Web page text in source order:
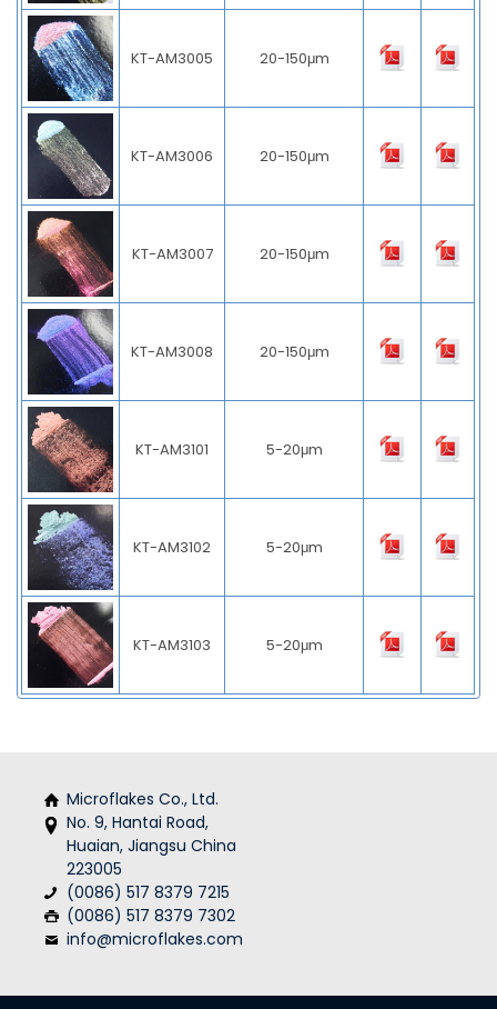
KT-AM3005 20-150μm
KT-AM3006 20-150μm
KT-AM3007 20-150μm
KT-AM3008 20-150μm
KT-AM3101 5-20μm
KT-AM3102 5-20μm
KT-AM3103 5-20μm
Microflakes Co., Ltd.
No. 9, Hantai Road,
Huaian, Jiangsu China
223005
(0086) 517 8379 7215
(0086) 517 8379 7302
info@microflakes.com